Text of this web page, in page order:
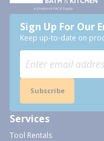
Sign Up For Our
Keep up-to-date on
Subscribe
Services
Tool Rentals